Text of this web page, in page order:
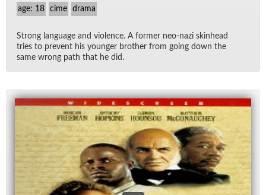
age: 18 cime drama
Strong lan­guage and vi­o­lence. A for­mer neo-nazi skin­head
tries to pre­vent his younger brother from go­ing down the
same wrong path that he did.